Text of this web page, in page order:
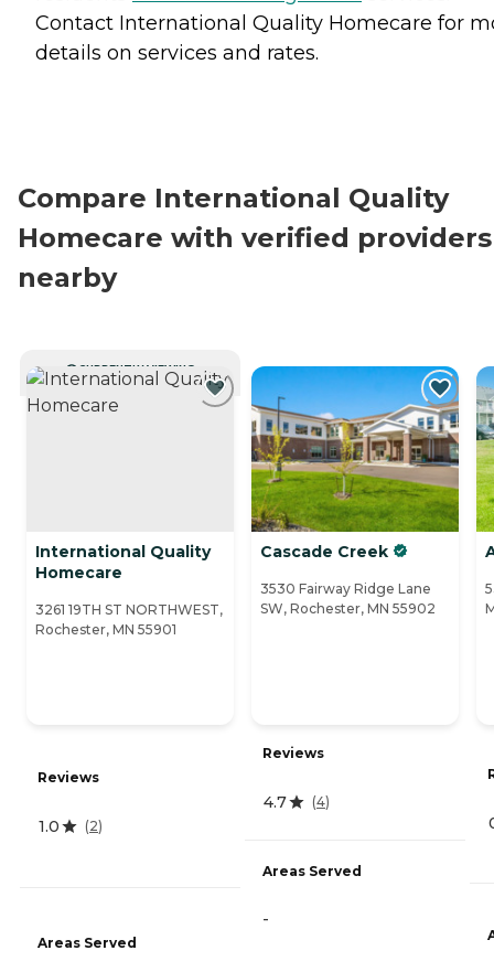
Contact International Quality Homecare for
details on services and rates.
Compare International Quality
Homecare with verified providers
nearby
CURRENTLY VIEWING
International Quality
Homecare
3261 19TH ST NORTHWEST,
Rochester, MN 55901
Reviews
1.0 (2)
Areas Served
Cascade Creek
3530 Fairway Ridge Lane
SW, Rochester, MN 55902
Reviews
4.7 (4)
Areas Served
-